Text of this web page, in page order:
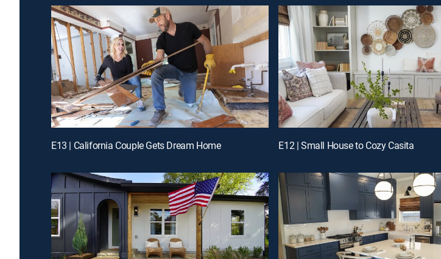
E13 | California Couple Gets Dream Home E12 | Small House to Cozy Casita